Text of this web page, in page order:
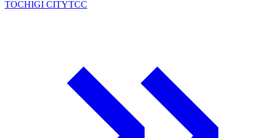
TOCHIGI CITYTCC